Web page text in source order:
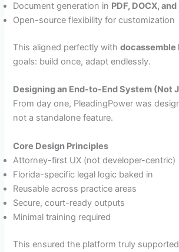
Document generation in PDF, DOCX, and
Open-source flexibility for customization
This aligned perfectly withdocassemble
goals: build once, adapt endlessly.
Designing an End-to-End System (Not
From day one, PleadingPower was
not a standalone feature.
Core Design Principles
Attorney-first UX (not developer-centric)
Florida-specific legal logic baked in
Reusable across practice areas
Secure, court-ready outputs
Minimal training required
This ensured the platform truly